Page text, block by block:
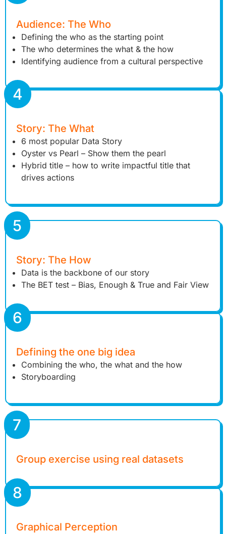
Audience: The Who
Defining the who as the starting point
The who determines the what & the how
Identifying audience from a cultural perspective
Story: The What
6 most popular Data Story
Oyster vs Pearl – Show them the pearl
Hybrid title – how to write impactful title that
drives actions
4
Story: The How
Data is the backbone of our story
The BET test – Bias, Enough & True and Fair View
5
Defining the one big idea
Combining the who, the what and the how
Storyboarding
6
Group exercise using real datasets
7
Graphical Perception
8